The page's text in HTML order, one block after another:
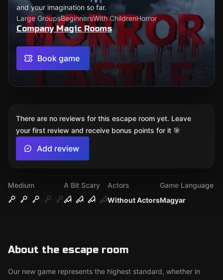
and your imagination so far.
Large GroupsBeginnersWith ChildrenHorror
Company Magic Rooms
Book game
Medium
A Bit Scary
Without Actors
Actors
Magyar
Game Language
About the escape room
Our new game represents the highest standard, whether in
There are no reviews for this escape room yet. Leave
your first review and receive bonus points for it 🎯
Add review